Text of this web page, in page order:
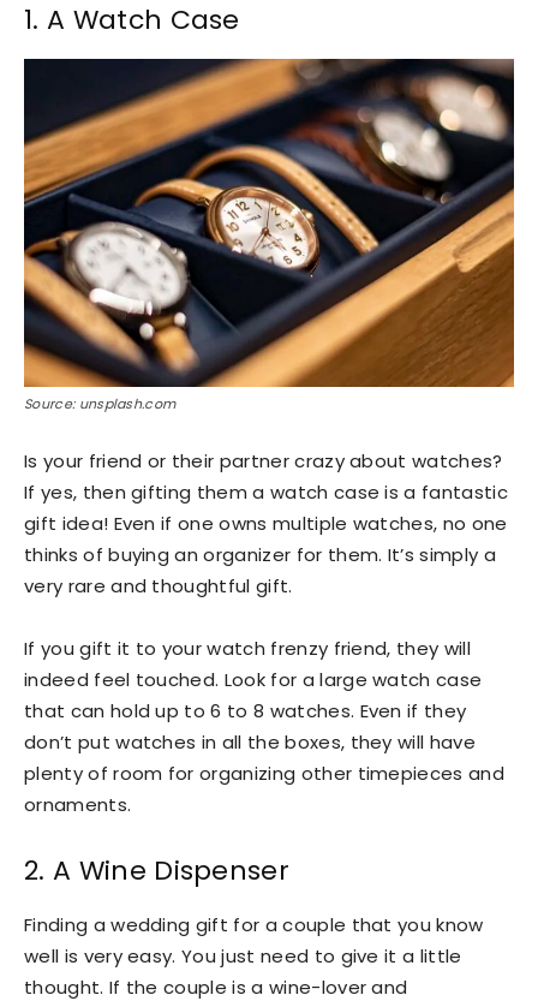
1. A Watch Case
Source: unsplash.com
Is your friend or their partner crazy about watches?
If yes, then gifting them a watch case is a fantastic
gift idea! Even if one owns multiple watches, no one
thinks of buying an organizer for them. It’s simply a
very rare and thoughtful gift.
If you gift it to your watch frenzy friend, they will
indeed feel touched. Look for a large watch case
that can hold up to 6 to 8 watches. Even if they
don’t put watches in all the boxes, they will have
plenty of room for organizing other timepieces and
ornaments.
2. A Wine Dispenser
Finding a wedding gift for a couple that you know
well is very easy. You just need to give it a little
thought. If the couple is a wine-lover and